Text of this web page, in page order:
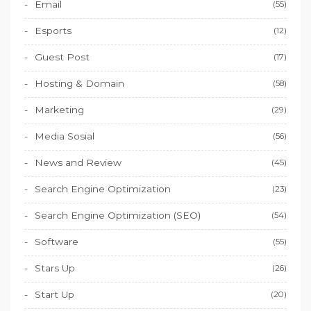
Email (55)
Esports (12)
Guest Post (17)
Hosting & Domain (58)
Marketing (29)
Media Sosial (56)
News and Review (45)
Search Engine Optimization (23)
Search Engine Optimization (SEO) (54)
Software (55)
Stars Up (26)
Start Up (20)